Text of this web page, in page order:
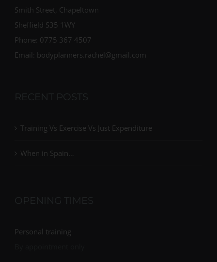
Smith Street, Chapeltown
Sheffield S35 1WY
Phone: 0775 367 4507
Email: bodyplanners.rachel@gmail.com
RECENT POSTS
Training Vs Exercise Vs Just Expenditure
When in Spain…
OPENING TIMES
Personal training